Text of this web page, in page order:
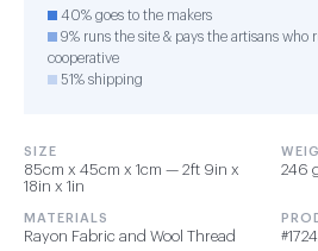
40% goes to the makers
9% runs the site & pays the artisans who
cooperative
51% shipping
SIZE
85cm x 45cm x 1cm — 2ft 9in x
18in x 1in
246
MATERIALS
Rayon Fabric and Wool Thread